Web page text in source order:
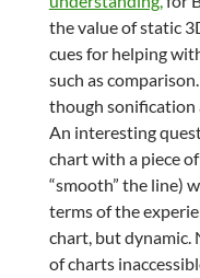
the value of static
cues for helping
such as
though sonification
An interesting
chart with a piece
“smooth” the line)
terms of the
chart, but dynamic.
of charts